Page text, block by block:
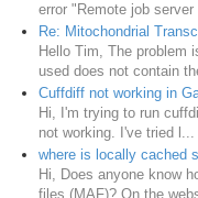
error "Remote job server
Re: Mitochondrial
Hello Tim, The problem
used does not contain
Cuffdiff not working in
Hi, I'm trying to run
not working. I've tried l...
where is locally cached
Hi, Does anyone know
files (MAF)? On the